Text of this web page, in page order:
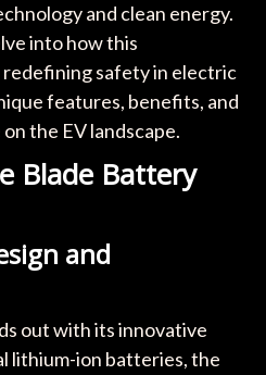
and clean energy.
into how this
safety in electric
features, benefits, and
the EV landscape.
Blade Battery
and
out with its innovative
lithium-ion batteries, the